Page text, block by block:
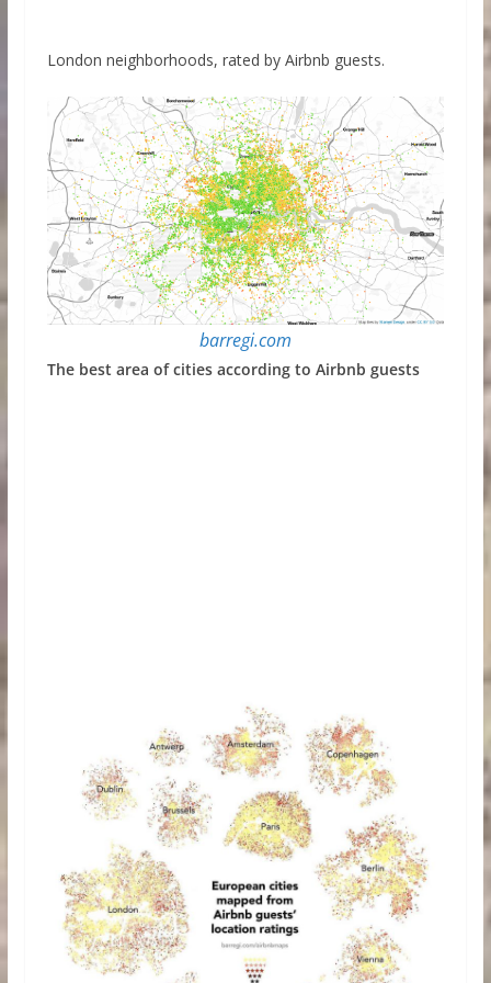
London neighborhoods, rated by Airbnb guests.
barregi.com
The best area of cities according to Airbnb guests